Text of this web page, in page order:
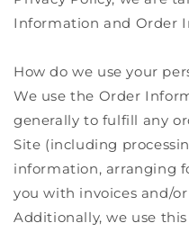
Information and Order
How do we use your
We use the Order
generally to fulfill any
Site (including
information, arranging
you with invoices and/
Additionally, we use